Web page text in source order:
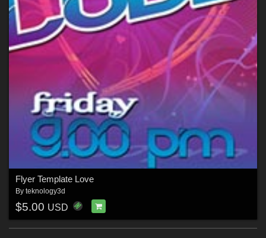
Flyer Template Love
By teknology3d
$5.00 USD